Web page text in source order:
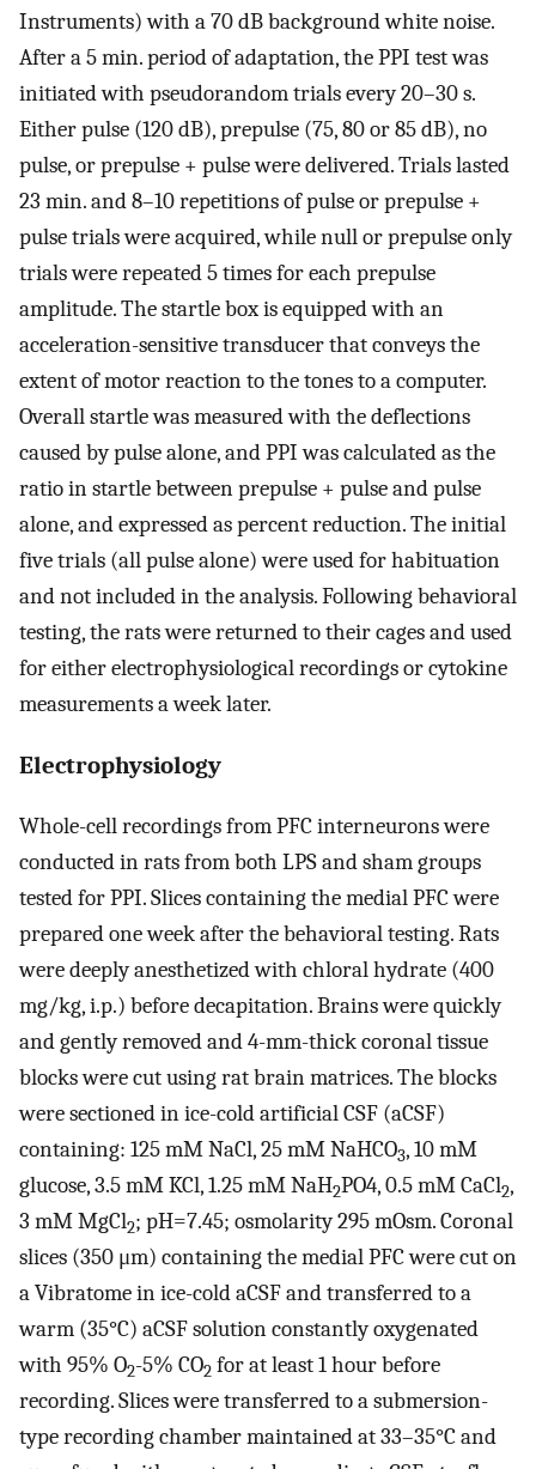
Instruments) with a 70 dB background white noise.
After a 5 min. period of adaptation, the PPI test was
initiated with pseudorandom trials every 20–30 s.
Either pulse (120 dB), prepulse (75, 80 or 85 dB), no
pulse, or prepulse + pulse were delivered. Trials lasted
23 min. and 8–10 repetitions of pulse or prepulse +
pulse trials were acquired, while null or prepulse only
trials were repeated 5 times for each prepulse
amplitude. The startle box is equipped with an
acceleration-sensitive transducer that conveys the
extent of motor reaction to the tones to a computer.
Overall startle was measured with the deflections
caused by pulse alone, and PPI was calculated as the
ratio in startle between prepulse + pulse and pulse
alone, and expressed as percent reduction. The initial
five trials (all pulse alone) were used for habituation
and not included in the analysis. Following behavioral
testing, the rats were returned to their cages and used
for either electrophysiological recordings or cytokine
measurements a week later.
Electrophysiology
Whole-cell recordings from PFC interneurons were
conducted in rats from both LPS and sham groups
tested for PPI. Slices containing the medial PFC were
prepared one week after the behavioral testing. Rats
were deeply anesthetized with chloral hydrate (400
mg/kg, i.p.) before decapitation. Brains were quickly
and gently removed and 4-mm-thick coronal tissue
blocks were cut using rat brain matrices. The blocks
were sectioned in ice-cold artificial CSF (aCSF)
containing: 125 mM NaCl, 25 mM NaHCO3, 10 mM
glucose, 3.5 mM KCl, 1.25 mM NaH2PO4, 0.5 mM CaCl2,
3 mM MgCl2; pH=7.45; osmolarity 295 mOsm. Coronal
slices (350 μm) containing the medial PFC were cut on
a Vibratome in ice-cold aCSF and transferred to a
warm (35°C) aCSF solution constantly oxygenated
with 95% O2-5% CO2 for at least 1 hour before
recording. Slices were transferred to a submersion-
type recording chamber maintained at 33–35°C and